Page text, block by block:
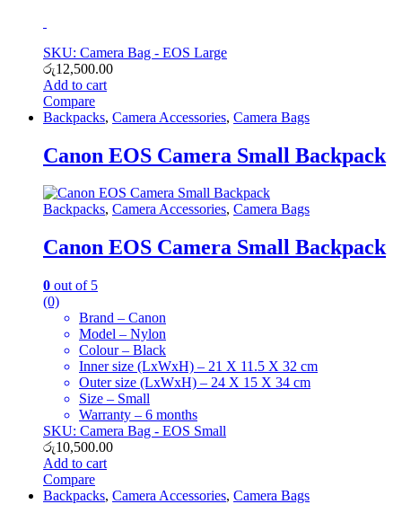
SKU: Camera Bag - EOS Large
රු12,500.00
Add to cart
Compare
Backpacks, Camera Accessories, Camera Bags
Canon EOS Camera Small Backpack
Backpacks, Camera Accessories, Camera Bags
Canon EOS Camera Small Backpack
0 out of 5
(0)
Brand – Canon
Model – Nylon
Colour – Black
Inner size (LxWxH) – 21 X 11.5 X 32 cm
Outer size (LxWxH) – 24 X 15 X 34 cm
Size – Small
Warranty – 6 months
SKU: Camera Bag - EOS Small
රු10,500.00
Add to cart
Compare
Backpacks, Camera Accessories, Camera Bags